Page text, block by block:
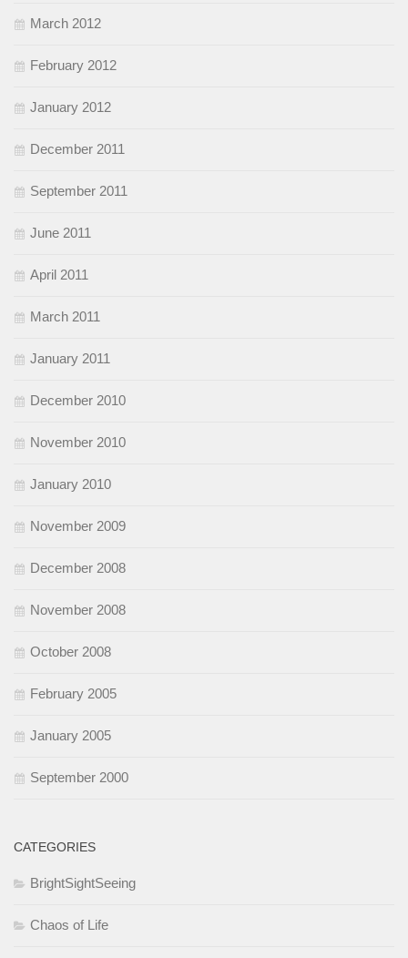
March 2012
February 2012
January 2012
December 2011
September 2011
June 2011
April 2011
March 2011
January 2011
December 2010
November 2010
January 2010
November 2009
December 2008
November 2008
October 2008
February 2005
January 2005
September 2000
CATEGORIES
BrightSightSeeing
Chaos of Life